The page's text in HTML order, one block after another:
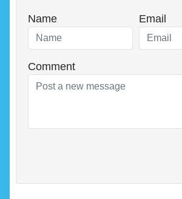
Name Email
Comment